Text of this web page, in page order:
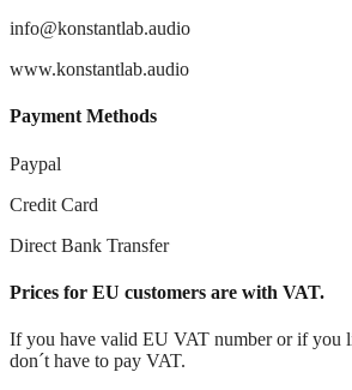
info@konstantlab.audio
www.konstantlab.audio
Payment Methods
Paypal
Credit Card
Direct Bank Transfer
Prices for EU customers are with VAT.
If you have valid EU VAT number or if you
don´t have to pay VAT.